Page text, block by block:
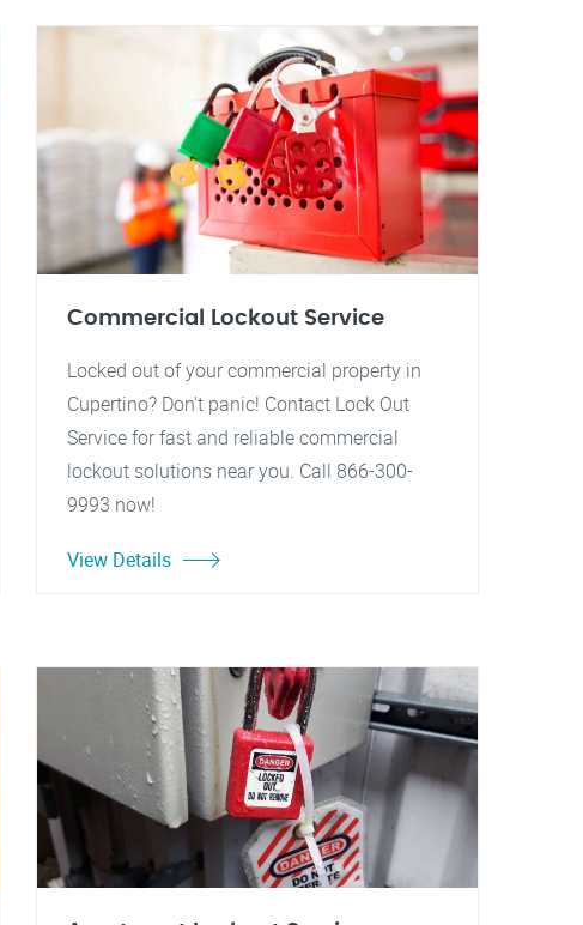
Commercial Lockout Service
Locked out of your commercial property in
Cupertino? Don't panic! Contact Lock Out
Service for fast and reliable commercial
lockout solutions near you. Call 866-300-
9993 now!
View Details